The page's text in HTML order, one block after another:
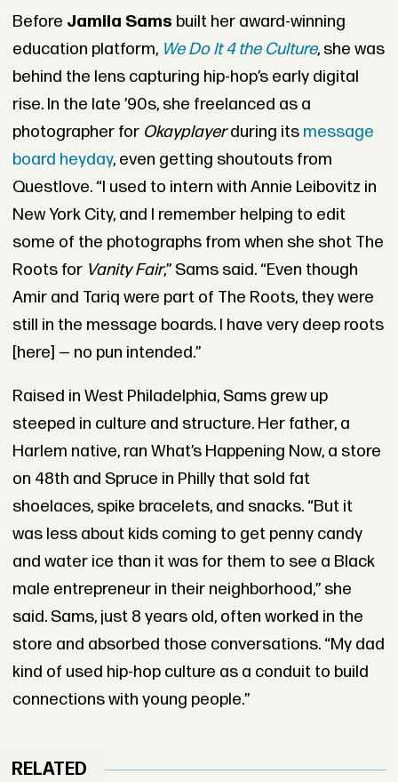
Before Jamila Sams built her award-winning
education platform, We Do It 4 the Culture, she was
behind the lens capturing hip-hop’s early digital
rise. In the late ’90s, she freelanced as a
photographer for Okayplayerduring its message
board heyday, even getting shoutouts from
Questlove. “I used to intern with Annie Leibovitz in
New York City, and I remember helping to edit
some of the photographs from when she shot The
Roots for Vanity Fair,” Sams said. “Even though
Amir and Tariq were part of The Roots, they were
still in the message boards. I have very deep roots
[here] — no pun intended.”
Raised in West Philadelphia, Sams grew up
steeped in culture and structure. Her father, a
Harlem native, ran What’s Happening Now, a store
on 48th and Spruce in Philly that sold fat
shoelaces, spike bracelets, and snacks. “But it
was less about kids coming to get penny candy
and water ice than it was for them to see a Black
male entrepreneur in their neighborhood,” she
said. Sams, just 8 years old, often worked in the
store and absorbed those conversations. “My dad
kind of used hip-hop culture as a conduit to build
connections with young people.”
RELATED